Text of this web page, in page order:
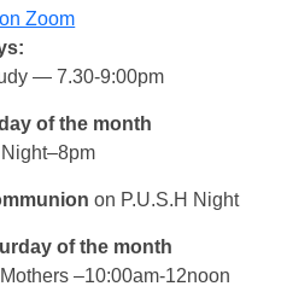
Zoom
— 7.30-9:00pm
of the month
on P.U.S.H Night
of the month
–10:00am-12noon